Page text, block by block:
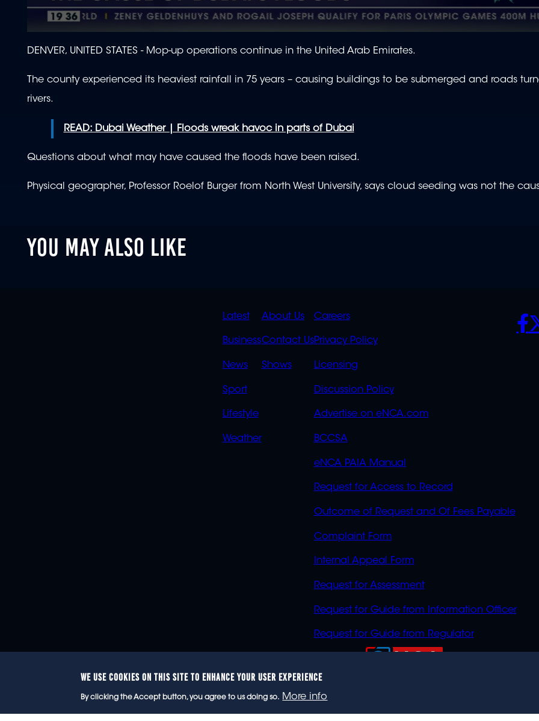
seconds
of
minute,
56
seconds
90%
DENVER, UNITED STATES - Mop-up operations continue in the United Arab Emirates.
The county experienced its heaviest rainfall in 75 years – causing buildings to be submerged and roads
rivers.
READ: Dubai Weather | Floods wreak havoc in parts of Dubai
Questions about what may have caused the floods have been raised.
Physical geographer, Professor Roelof Burger from North West University, says cloud seeding was not the
YOU MAY ALSO LIKE
QUICK
LINKS
Latest
Business
News
Sport
Lifestyle
Weather
QUICK
LINKS
OVERFLOW
About Us
Contact Us
Shows
POLICIES
Careers
Privacy Policy
Licensing
Discussion Policy
Advertise on eNCA.com
BCCSA
eNCA PAIA Manual
Request for Access to Record
Outcome of Request and Of Fees Payable
Complaint Form
Internal Appeal Form
Request for Assessment
Request for Guide from Information Officer
Request for Guide from Regulator
WE USE COOKIES ON THIS SITE TO ENHANCE YOUR USER EXPERIENCE
By clicking the Accept button, you agree to us doing so. More info